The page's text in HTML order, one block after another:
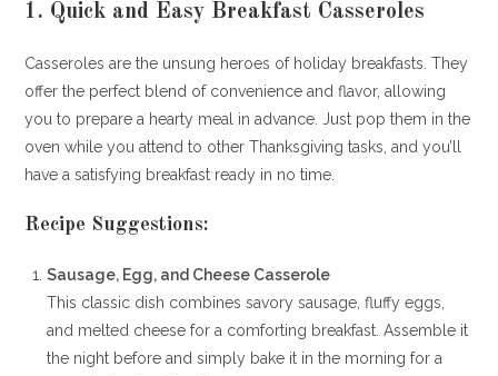
1. Quick and Easy Breakfast Casseroles
Casseroles are the unsung heroes of holiday breakfasts. They
offer the perfect blend of convenience and flavor, allowing
you to prepare a hearty meal in advance. Just pop them in the
oven while you attend to other Thanksgiving tasks, and you’ll
have a satisfying breakfast ready in no time.
Recipe Suggestions:
Sausage, Egg, and Cheese Casserole
This classic dish combines savory sausage, fluffy eggs,
and melted cheese for a comforting breakfast. Assemble it
the night before and simply bake it in the morning for a